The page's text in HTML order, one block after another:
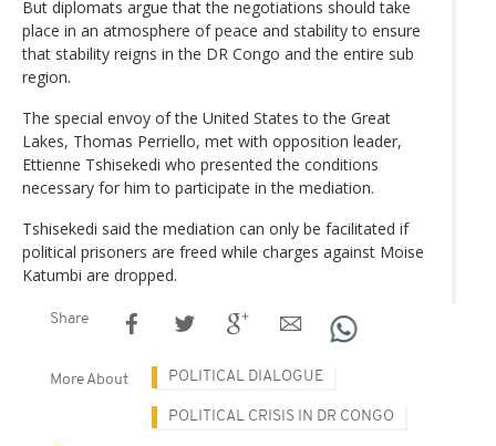
But diplomats argue that the negotiations should take
place in an atmosphere of peace and stability to ensure
that stability reigns in the DR Congo and the entire sub
region.
The special envoy of the United States to the Great
Lakes, Thomas Perriello, met with opposition leader,
Ettienne Tshisekedi who presented the conditions
necessary for him to participate in the mediation.
Tshisekedi said the mediation can only be facilitated if
political prisoners are freed while charges against Moise
Katumbi are dropped.
Share
More About POLITICAL DIALOGUE
POLITICAL CRISIS IN DR CONGO